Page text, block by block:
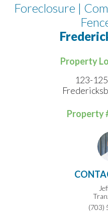
Foreclosure |
Property
123-
Property
(703)